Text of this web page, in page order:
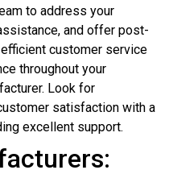
to address your
and offer post-
customer service
throughout your
Look for
satisfaction with a
excellent support.